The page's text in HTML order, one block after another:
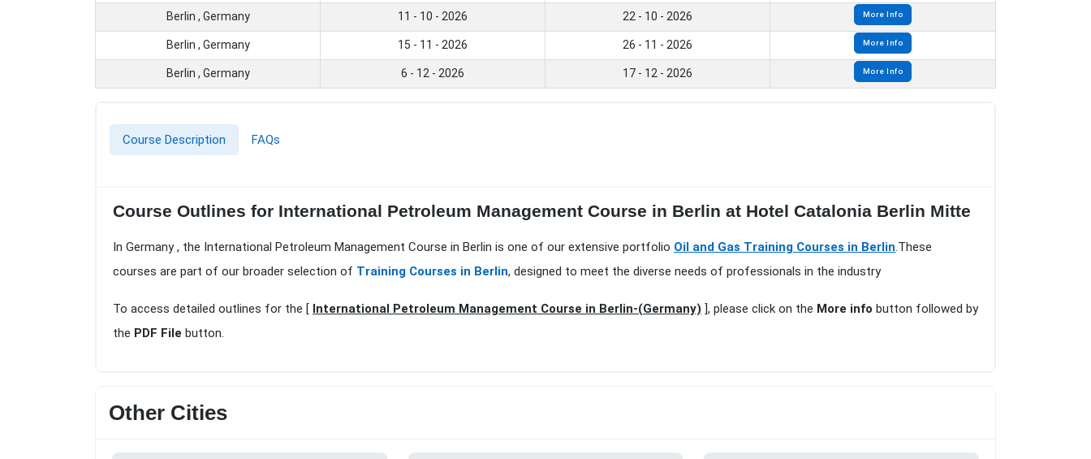
Berlin , Germany 11 - 10 - 2026 22 - 10 - 2026 More Info
Berlin , Germany 15 - 11 - 2026 26 - 11 - 2026 More Info
Berlin , Germany 6 - 12 - 2026 17 - 12 - 2026 More Info
Course Description FAQs
Course Outlines for International Petroleum Management Course in Berlin at Hotel Catalonia Berlin Mitte
In Germany , the International Petroleum Management Course in Berlin is one of our extensive portfolio Oil and Gas Training Courses in Berlin.These
courses are part of our broader selection of Training Courses in Berlin, designed to meet the diverse needs of professionals in the industry
To access detailed outlines for the [ International Petroleum Management Course in Berlin-(Germany) ], please click on the More info button followed by
the PDF File button.
Other Cities